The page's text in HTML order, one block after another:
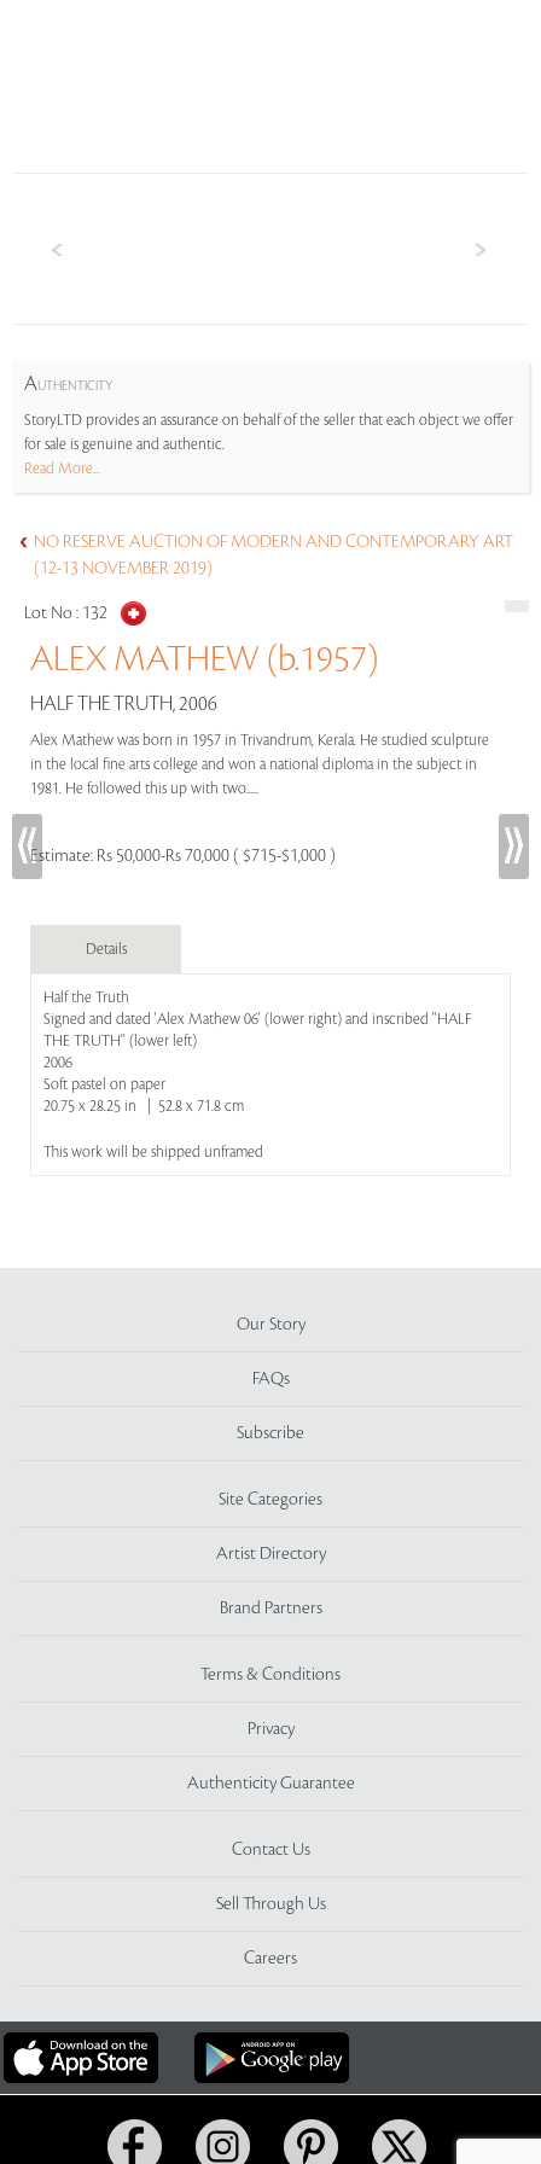
AUTHENTICITY
StoryLTD provides an assurance on behalf of the seller that each object we offer
for sale is genuine and authentic.
Read More...
NO RESERVE AUCTION OF MODERN AND CONTEMPORARY ART
(12-13 NOVEMBER 2019)
Lot No : 132
ALEX MATHEW (b.1957)
HALF THE TRUTH, 2006
Alex Mathew was born in 1957 in Trivandrum, Kerala. He studied sculpture
in the local fine arts college and won a national diploma in the subject in
1981. He followed this up with two.....
Estimate: Rs 50,000-Rs 70,000 ( $715-$1,000 )
Details
Half the Truth
Signed and dated 'Alex Mathew 06' (lower right) and inscribed ''HALF
THE TRUTH'' (lower left)
2006
Soft pastel on paper
20.75 x 28.25 in | 52.8 x 71.8 cm
This work will be shipped unframed
Our Story
FAQs
Subscribe
Site Categories
Artist Directory
Brand Partners
Terms & Conditions
Privacy
Authenticity Guarantee
Contact Us
Sell Through Us
Careers